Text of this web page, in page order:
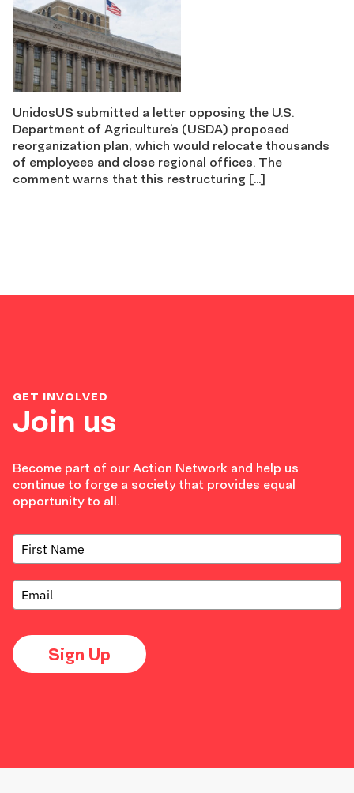
UnidosUS submitted a letter opposing the U.S.
Department of Agriculture’s (USDA) proposed
reorganization plan, which would relocate thousands
of employees and close regional offices. The
comment warns that this restructuring […]
Join us
GET INVOLVED
Become part of our Action Network and help us
continue to forge a society that provides equal
opportunity to all.
Sign Up